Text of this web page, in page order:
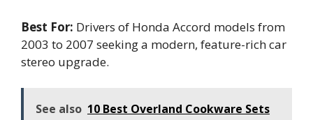
Best For: Drivers of Honda Accord models from
2003 to 2007 seeking a modern, feature-rich car
stereo upgrade.
See also 10 Best Overland Cookware Sets